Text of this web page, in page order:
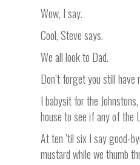
Wow, I say.
Cool, Steve says.
We all look to Dad.
Don’t forget you still have
I babysit for the
house to see if any of the
At ten ’til six I say good-
mustard while we thumb